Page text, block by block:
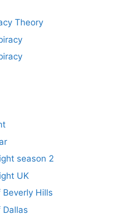
Theory
season 2
UK
Hills
Dallas